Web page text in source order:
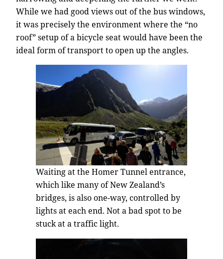
While we had good views out of the bus windows,
it was precisely the environment where the “no
roof” setup of a bicycle seat would have been the
ideal form of transport to open up the angles.
Waiting at the Homer Tunnel entrance,
which like many of New Zealand’s
bridges, is also one-way, controlled by
lights at each end. Not a bad spot to be
stuck at a traffic light.